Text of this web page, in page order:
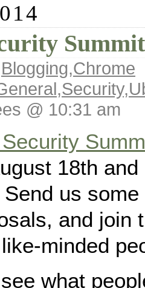
Blogging,Chrome
,Security,
@ 10:31 am
18th
Send us
and join
minded
what